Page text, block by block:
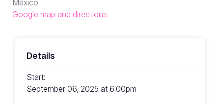
Mexico
Google map and directions
Details
Start:
September 06, 2025 at 6:00pm